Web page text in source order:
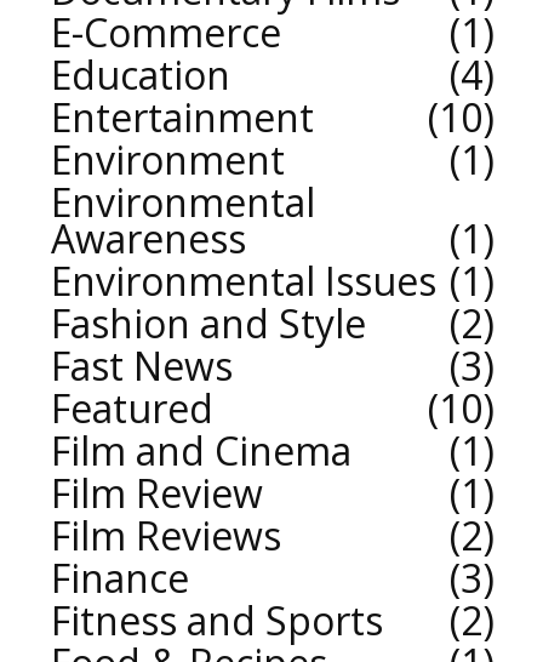
E-Commerce
1
Education
4
Entertainment
10
Environment
1
Environmental
Awareness
1
Environmental Issues 1
Fashion and Style
2
Fast News
3
Featured
10
Film and Cinema
1
Film Review
1
Film Reviews
2
Finance
3
Fitness and Sports
2